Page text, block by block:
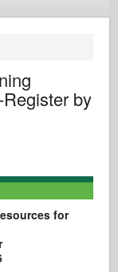
by
for